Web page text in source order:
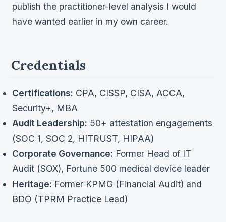
publish the practitioner-level analysis I would
have wanted earlier in my own career.
Credentials
Certifications: CPA, CISSP, CISA, ACCA,
Security+, MBA
Audit Leadership: 50+ attestation engagements
(SOC 1, SOC 2, HITRUST, HIPAA)
Corporate Governance: Former Head of IT
Audit (SOX), Fortune 500 medical device leader
Heritage: Former KPMG (Financial Audit) and
BDO (TPRM Practice Lead)